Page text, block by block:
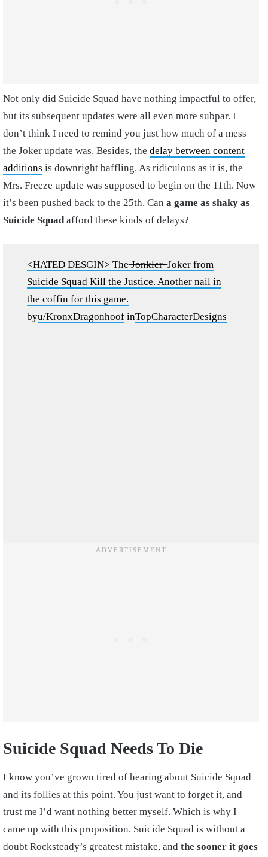
Not only did Suicide Squad have nothing impactful to offer,
but its subsequent updates were all even more subpar. I
don’t think I need to remind you just how much of a mess
the Joker update was. Besides, the delay between content
additions is downright baffling. As ridiculous as it is, the
Mrs. Freeze update was supposed to begin on the 11th. Now
it’s been pushed back to the 25th. Can a game as shaky as
Suicide Squadafford these kinds of delays?
<HATED DESGIN> The ̶J̶o̶n̶k̶l̶e̶r̶ ̶ Joker from
Suicide Squad Kill the Justice. Another nail in
the coffin for this game.
byu/KronxDragonhoof inTopCharacterDesigns
Suicide Squad Needs To Die
I know you’ve grown tired of hearing about Suicide Squad
and its follies at this point. You just want to forget it, and
trust me I’d want nothing better myself. Which is why I
came up with this proposition. Suicide Squad is without a
doubt Rocksteady’s greatest mistake, and the sooner it goes